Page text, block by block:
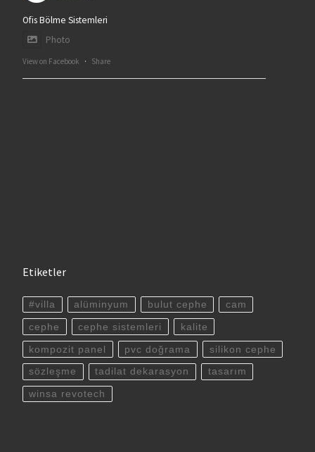
Ofis Bölme Sistemleri
Photo
View on Facebook · Share
Etiketler
#villa alüminyum bulut cephe cam
cephe cephe sistemleri kalite
kompozit panel pvc doğrama silikon cephe
sözleşme tadilat dekarasyon tasarım
winsa revotech